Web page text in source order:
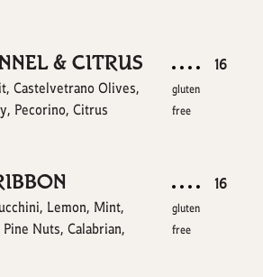
& CITRUS
Castelvetrano Olives,
Pecorino, Citrus
$
16
gluten
free
Lemon, Mint,
Nuts, Calabrian,
$
16
gluten
free